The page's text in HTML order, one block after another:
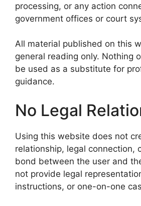
processing, or any action
government offices or court
All material published on this
general reading only. Nothing
be used as a substitute for
guidance.
No Legal
Using this website does not
relationship, legal connection,
bond between the user and
not provide legal
instructions, or one-on-one